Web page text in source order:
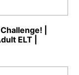
|
ELT |